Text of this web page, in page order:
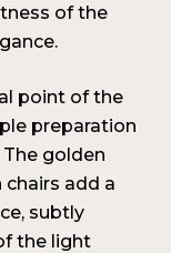
of the
point of the
preparation
golden
add a
subtly
the light